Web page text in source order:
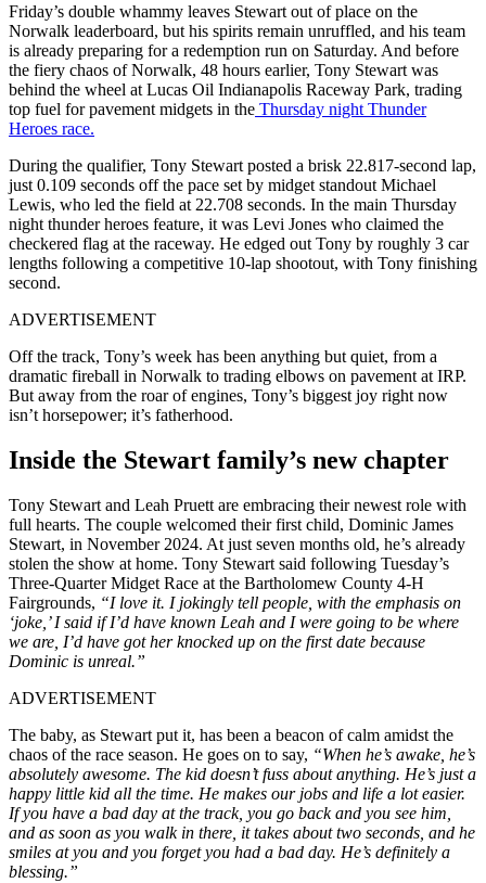
Friday’s double whammy leaves Stewart out of place on the
Norwalk leaderboard, but his spirits remain unruffled, and his team
is already preparing for a redemption run on Saturday. And before
the fiery chaos of Norwalk, 48 hours earlier, Tony Stewart was
behind the wheel at Lucas Oil Indianapolis Raceway Park, trading
top fuel for pavement midgets in the Thursday night Thunder
Heroes race.
During the qualifier, Tony Stewart posted a brisk 22.817-second lap,
just 0.109 seconds off the pace set by midget standout Michael
Lewis, who led the field at 22.708 seconds. In the main Thursday
night thunder heroes feature, it was Levi Jones who claimed the
checkered flag at the raceway. He edged out Tony by roughly 3 car
lengths following a competitive 10-lap shootout, with Tony finishing
second.
ADVERTISEMENT
Off the track, Tony’s week has been anything but quiet, from a
dramatic fireball in Norwalk to trading elbows on pavement at IRP.
But away from the roar of engines, Tony’s biggest joy right now
isn’t horsepower; it’s fatherhood.
Inside the Stewart family’s new chapter
Tony Stewart and Leah Pruett are embracing their newest role with
full hearts. The couple welcomed their first child, Dominic James
Stewart, in November 2024. At just seven months old, he’s already
stolen the show at home. Tony Stewart said following Tuesday’s
Three-Quarter Midget Race at the Bartholomew County 4-H
Fairgrounds, “I love it. I jokingly tell people, with the emphasis on
‘joke,’ I said if I’d have known Leah and I were going to be where
we are, I’d have got her knocked up on the first date because
Dominic is unreal.”
ADVERTISEMENT
The baby, as Stewart put it, has been a beacon of calm amidst the
chaos of the race season. He goes on to say, “When he’s awake, he’s
absolutely awesome. The kid doesn’t fuss about anything. He’s just a
happy little kid all the time. He makes our jobs and life a lot easier.
If you have a bad day at the track, you go back and you see him,
and as soon as you walk in there, it takes about two seconds, and he
smiles at you and you forget you had a bad day. He’s definitely a
blessing.”